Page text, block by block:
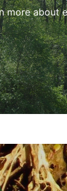
more about